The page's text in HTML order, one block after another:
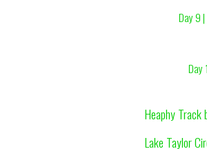
Day 9
Day
Heaphy Track
Lake Taylor